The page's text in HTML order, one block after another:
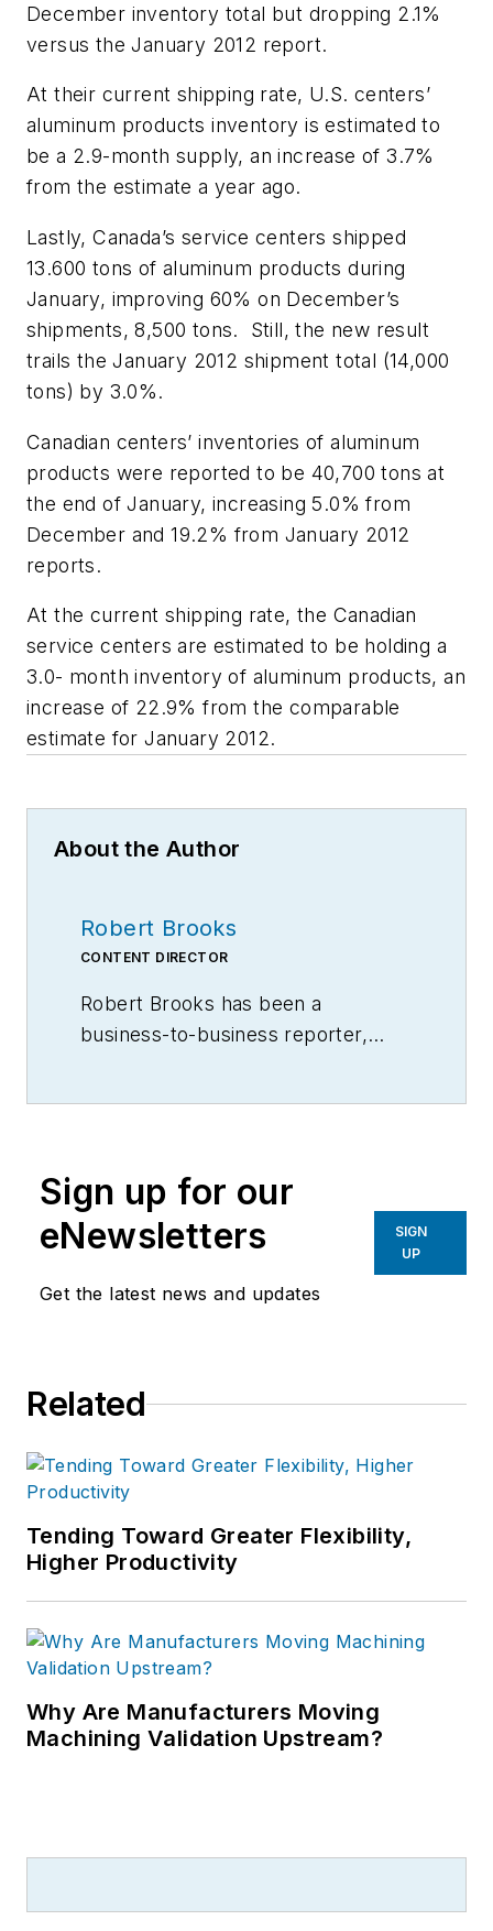
December inventory total but dropping 2.1%
versus the January 2012 report.
At their current shipping rate, U.S. centers’
aluminum products inventory is estimated to
be a 2.9-month supply, an increase of 3.7%
from the estimate a year ago.
Lastly, Canada’s service centers shipped
13.600 tons of aluminum products during
January, improving 60% on December’s
shipments, 8,500 tons. Still, the new result
trails the January 2012 shipment total (14,000
tons) by 3.0%.
Canadian centers’ inventories of aluminum
products were reported to be 40,700 tons at
the end of January, increasing 5.0% from
December and 19.2% from January 2012
reports.
At the current shipping rate, the Canadian
service centers are estimated to be holding a
3.0- month inventory of aluminum products, an
increase of 22.9% from the comparable
estimate for January 2012.
About the Author
Robert Brooks
CONTENT DIRECTOR
Robert Brooks has been a
business-to-business reporter,
Sign up for our
eNewsletters
Get the latest news and updates
SIGN
UP
Related
Tending Toward Greater Flexibility,
Higher Productivity
Why Are Manufacturers Moving
Machining Validation Upstream?